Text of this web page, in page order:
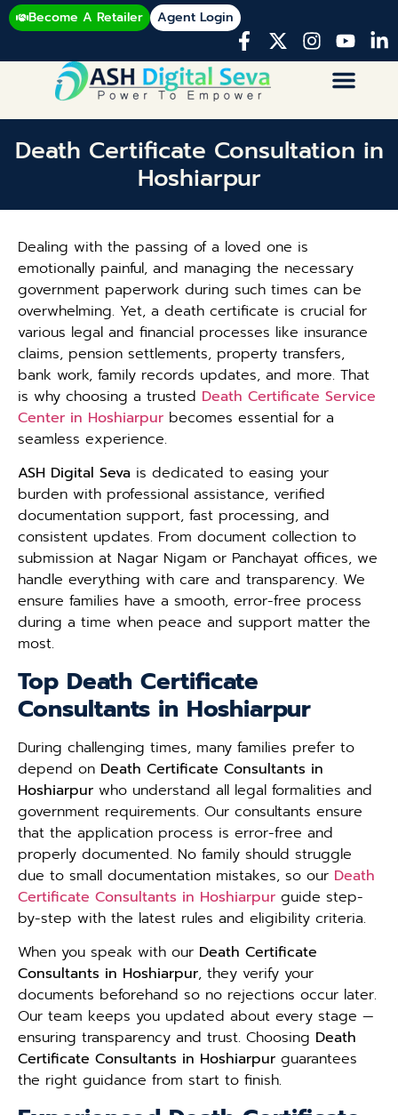
Become A Retailer Agent Login
Death Certificate Consultation in
Hoshiarpur
Dealing with the passing of a loved one is
emotionally painful, and managing the necessary
government paperwork during such times can be
overwhelming. Yet, a death certificate is crucial for
various legal and financial processes like insurance
claims, pension settlements, property transfers,
bank work, family records updates, and more. That
is why choosing a trusted Death Certificate Service
Center in Hoshiarpur becomes essential for a
seamless experience.
ASH Digital Seva is dedicated to easing your
burden with professional assistance, verified
documentation support, fast processing, and
consistent updates. From document collection to
submission at Nagar Nigam or Panchayat offices, we
handle everything with care and transparency. We
ensure families have a smooth, error-free process
during a time when peace and support matter the
most.
Top Death Certificate
Consultants in Hoshiarpur
During challenging times, many families prefer to
depend on Death Certificate Consultants in
Hoshiarpur who understand all legal formalities and
government requirements. Our consultants ensure
that the application process is error-free and
properly documented. No family should struggle
due to small documentation mistakes, so our Death
Certificate Consultants in Hoshiarpur guide step-
by-step with the latest rules and eligibility criteria.
When you speak with our Death Certificate
Consultants in Hoshiarpur, they verify your
documents beforehand so no rejections occur later.
Our team keeps you updated about every stage —
ensuring transparency and trust. Choosing Death
Certificate Consultants in Hoshiarpur guarantees
the right guidance from start to finish.